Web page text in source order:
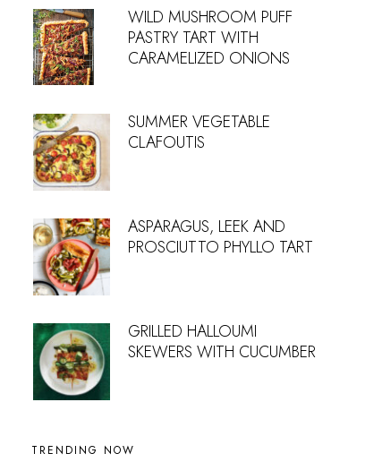
WILD MUSHROOM PUFF
PASTRY TART WITH
CARAMELIZED ONIONS
SUMMER VEGETABLE
CLAFOUTIS
ASPARAGUS, LEEK AND
PROSCIUTTO PHYLLO TART
GRILLED HALLOUMI
SKEWERS WITH CUCUMBER
TRENDING NOW